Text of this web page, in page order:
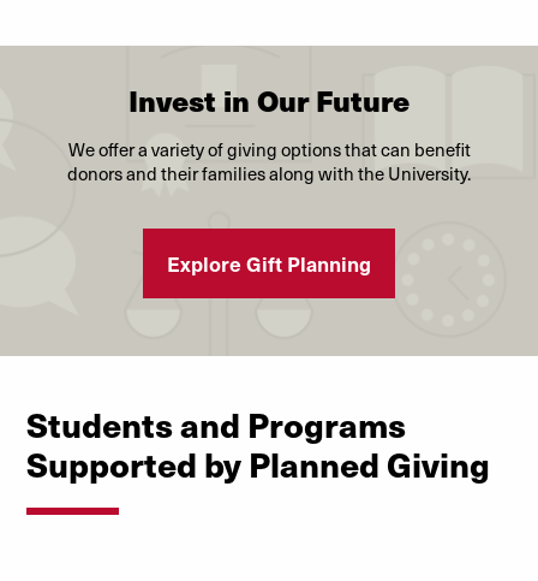
Invest in Our Future
We offer a variety of giving options that can benefit
donors and their families along with the University.
Explore Gift Planning
Students and Programs
Supported by Planned Giving